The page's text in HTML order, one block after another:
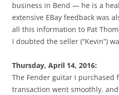
business in Bend — he is a
extensive EBay feedback was
all this information to Pat
I doubted the seller (“Kevin”)
Thursday, April 14, 2016:
The Fender guitar I
transaction went smoothly,